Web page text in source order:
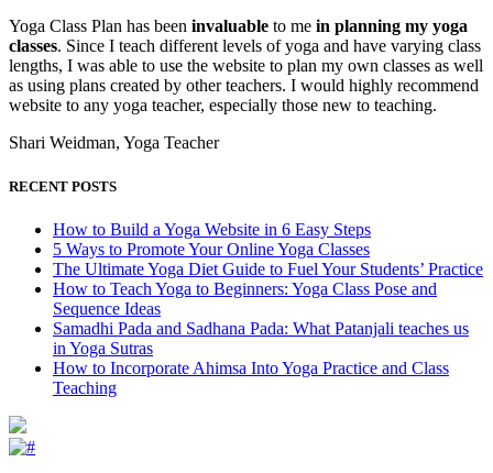
Yoga Class Plan has been invaluable to me in planning my yoga
classes. Since I teach different levels of yoga and have varying class
lengths, I was able to use the website to plan my own classes as well
as using plans created by other teachers. I would highly recommend
website to any yoga teacher, especially those new to teaching.
Shari Weidman, Yoga Teacher
RECENT POSTS
How to Build a Yoga Website in 6 Easy Steps
5 Ways to Promote Your Online Yoga Classes
The Ultimate Yoga Diet Guide to Fuel Your Students’ Practice
How to Teach Yoga to Beginners: Yoga Class Pose and
Sequence Ideas
Samadhi Pada and Sadhana Pada: What Patanjali teaches us
in Yoga Sutras
How to Incorporate Ahimsa Into Yoga Practice and Class
Teaching